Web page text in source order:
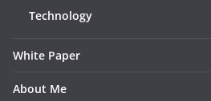
Technology
White Paper
About Me